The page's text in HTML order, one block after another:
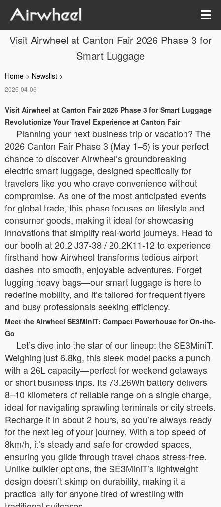
Visit Airwheel at Canton Fair 2026 Phase 3 for
Smart Luggage
Home > Newslist >
2026-04-06
Visit Airwheel at Canton Fair 2026 Phase 3 for Smart Luggage
Revolutionize Your Travel Experience at Canton Fair
Planning your next business trip or vacation? The
2026 Canton Fair Phase 3 (May 1–5) is your perfect
chance to discover Airwheel’s groundbreaking
electric smart luggage, designed specifically for
travelers like you who crave convenience without
compromise. As one of the most anticipated events
for global trade, this phase focuses on lifestyle and
consumer goods, making it ideal for showcasing
innovations that simplify real-world journeys. Head to
our booth at 20.2 J37-38 / 20.2K11-12 to experience
firsthand how Airwheel transforms tedious airport
dashes into smooth, enjoyable adventures. Forget
lugging heavy bags—our smart luggage is here to
redefine mobility, and it’s tailored for frequent flyers
and busy professionals seeking efficiency.
Meet the Airwheel SE3MiniT: Compact Powerhouse for On-the-
Go
Let’s dive into the star of our lineup: the SE3MiniT.
Weighing just 6.8kg, this sleek model packs a punch
with a 26L capacity—perfect for weekend getaways
or short business trips. Its 73.26Wh battery delivers
8–10 kilometers of reliable range on a single charge,
ideal for navigating sprawling terminals or city streets.
Recharge it in about 2 hours, so you’re always ready
for the next leg of your journey. With a top speed of
8km/h, it’s steady and safe for crowded spaces,
ensuring you glide through travel chaos stress-free.
Unlike bulkier options, the SE3MiniT’s lightweight
design doesn’t skimp on durability, making it a
practical ally for anyone tired of wrestling with